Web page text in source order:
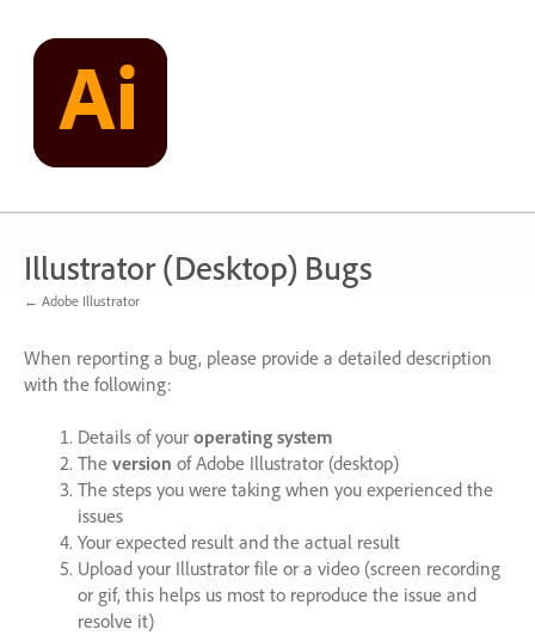
content
Illustrator (Desktop) Bugs
← Adobe Illustrator
When reporting a bug, please provide a detailed description
with the following:
Details of your operating system
The version of Adobe Illustrator (desktop)
The steps you were taking when you experienced the
issues
Your expected result and the actual result
Upload your Illustrator file or a video (screen recording
or gif, this helps us most to reproduce the issue and
resolve it)